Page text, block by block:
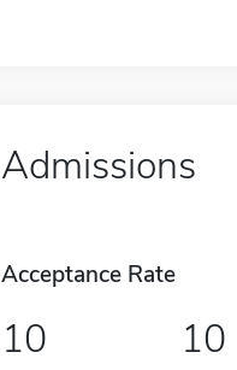
Admissions
Acceptance Rate
10 10